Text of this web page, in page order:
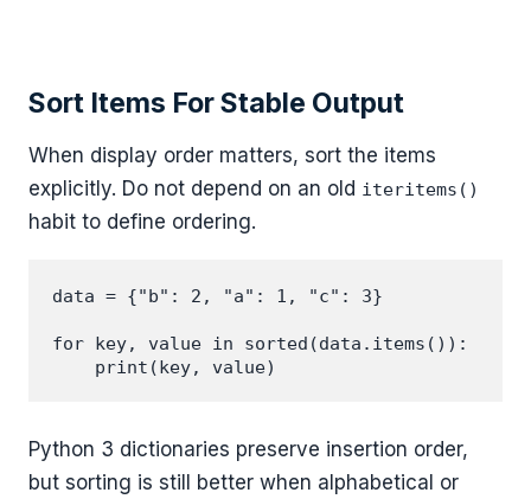
Sort Items For Stable Output
When display order matters, sort the items
explicitly. Do not depend on an old iteritems()
habit to define ordering.
data = {"b": 2, "a": 1, "c": 3}
for key, value in sorted(data.items()):
Python 3 dictionaries preserve insertion order,
but sorting is still better when alphabetical or